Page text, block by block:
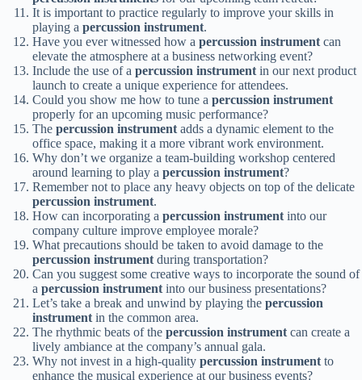
It is important to practice regularly to improve your skills in
playing a percussion instrument.
Have you ever witnessed how a percussion instrumentcan
elevate the atmosphere at a business networking event?
Include the use of a percussion instrumentin our next product
launch to create a unique experience for attendees.
Could you show me how to tune a percussion instrument
properly for an upcoming music performance?
The percussion instrumentadds a dynamic element to the
office space, making it a more vibrant work environment.
Why don’t we organize a team-building workshop centered
around learning to play a percussion instrument?
Remember not to place any heavy objects on top of the delicate
percussion instrument.
How can incorporating a percussion instrumentinto our
company culture improve employee morale?
What precautions should be taken to avoid damage to the
percussion instrumentduring transportation?
Can you suggest some creative ways to incorporate the sound of
a percussion instrumentinto our business presentations?
Let’s take a break and unwind by playing the percussion
instrumentin the common area.
The rhythmic beats of the percussion instrumentcan create a
lively ambiance at the company’s annual gala.
Why not invest in a high-quality percussion instrumentto
enhance the musical experience at our business events?